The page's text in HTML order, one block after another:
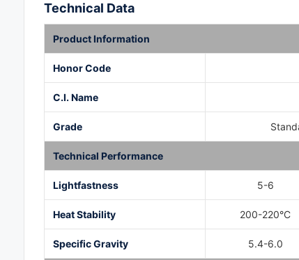
Technical Data
Product Information
Honor Code
C.I. Name
Grade
Technical Performance
Lightfastness 5-6
Heat Stability 200-220°C
Specific Gravity 5.4-6.0